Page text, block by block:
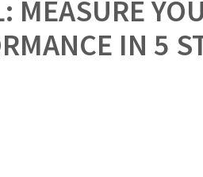
MEASURE
IN 5